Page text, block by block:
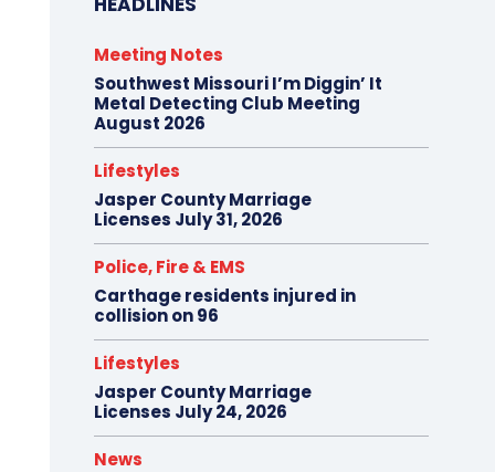
Meeting Notes
Southwest Missouri I’m Diggin’ It
Metal Detecting Club Meeting
August 2026
Lifestyles
Jasper County Marriage
Licenses July 31, 2026
Police, Fire & EMS
Carthage residents injured in
collision on 96
Lifestyles
Jasper County Marriage
Licenses July 24, 2026
News